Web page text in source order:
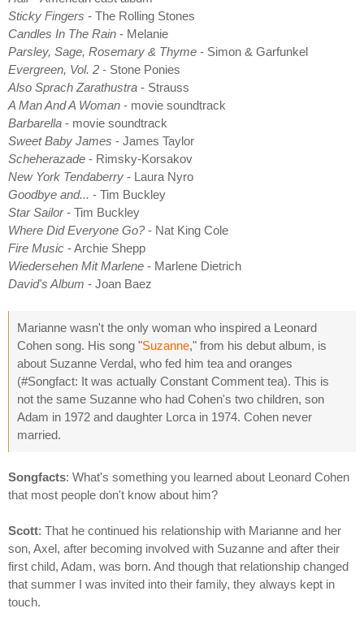
Sticky Fingers - The Rolling Stones
Candles In The Rain - Melanie
Parsley, Sage, Rosemary & Thyme - Simon & Garfunkel
Evergreen, Vol. 2 - Stone Ponies
Also Sprach Zarathustra - Strauss
A Man And A Woman - movie soundtrack
Barbarella - movie soundtrack
Sweet Baby James - James Taylor
Scheherazade - Rimsky-Korsakov
New York Tendaberry - Laura Nyro
Goodbye and... - Tim Buckley
Star Sailor- Tim Buckley
Where Did Everyone Go?- Nat King Cole
Fire Music - Archie Shepp
Wiedersehen Mit Marlene - Marlene Dietrich
David's Album - Joan Baez
Marianne wasn't the only woman who inspired a Leonard
Cohen song. His song "Suzanne," from his debut album, is
about Suzanne Verdal, who fed him tea and oranges
(#Songfact: It was actually Constant Comment tea). This is
not the same Suzanne who had Cohen's two children, son
Adam in 1972 and daughter Lorca in 1974. Cohen never
married.
Songfacts: What's something you learned about Leonard Cohen
that most people don't know about him?
Scott: That he continued his relationship with Marianne and her
son, Axel, after becoming involved with Suzanne and after their
first child, Adam, was born. And though that relationship changed
that summer I was invited into their family, they always kept in
touch.